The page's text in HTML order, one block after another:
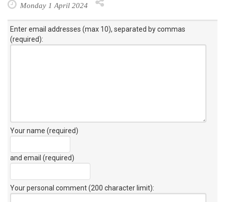
Monday 1 April 2024
Enter email addresses (max 10), separated by commas
(required):
Your name (required)
and email (required)
Your personal comment (200 character limit):